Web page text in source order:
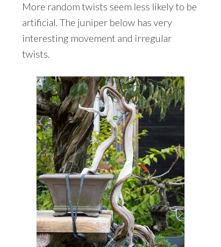
More random twists seem less likely to be
artificial. The juniper below has very
interesting movement and irregular
twists.